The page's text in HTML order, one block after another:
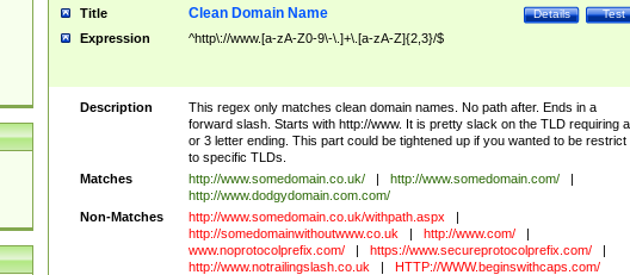
Title Test
Details
Clean Domain Name
Expression ^http\://www.[a-zA-Z0-9\-\.]+\.[a-zA-Z]{2,3}/$
Description
This regex only matches clean domain names. No path after. Ends in a
forward slash. Starts with http://www. It is pretty slack on the TLD requiring
or 3 letter ending. This part could be tightened up if you wanted to be restrict
to specific TLDs.
Matches
http://www.somedomain.co.uk/ | http://www.somedomain.com/
|
http://www.dodgydomain.com.com/
Non-Matches
http://www.somedomain.co.uk/withpath.aspx
|
http://somedomainwithoutwww.co.uk
| http://www.com/
|
www.noprotocolprefix.com/
| https://www.secureprotocolprefix.com/
|
http://www.notrailingslash.co.uk
| HTTP://WWW.beginswithcaps.com/